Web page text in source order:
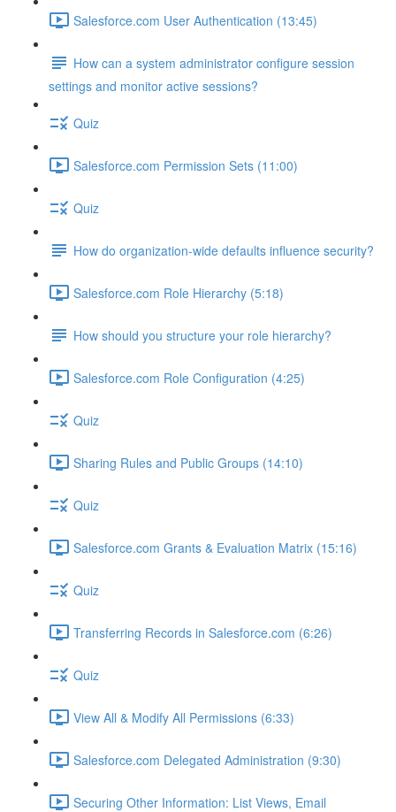
Salesforce.com User Authentication (13:45)
How can a system administrator configure session
settings and monitor active sessions?
Quiz
Salesforce.com Permission Sets (11:00)
Quiz
How do organization-wide defaults influence security?
Salesforce.com Role Hierarchy (5:18)
How should you structure your role hierarchy?
Salesforce.com Role Configuration (4:25)
Quiz
Sharing Rules and Public Groups (14:10)
Quiz
Salesforce.com Grants & Evaluation Matrix (15:16)
Quiz
Transferring Records in Salesforce.com (6:26)
Quiz
View All & Modify All Permissions (6:33)
Salesforce.com Delegated Administration (9:30)
Securing Other Information: List Views, Email